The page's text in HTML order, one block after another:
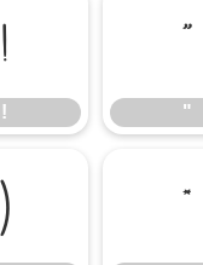
!
!
"
"
) *